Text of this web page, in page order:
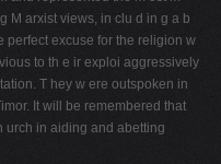
M arxist views, in clu d in g a b
perfect excuse for the religion w
to th e ir exploi­ aggressively
T hey w ere outspoken in
It will be remembered that
urch in aiding and abetting